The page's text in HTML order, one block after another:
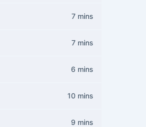
7 mins
7 mins
6 mins
10 mins
9 mins